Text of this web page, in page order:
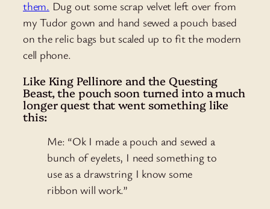
them. Dug out some scrap velvet left over from
my Tudor gown and hand sewed a pouch based
on the relic bags but scaled up to fit the modern
cell phone.
Like King Pellinore and the Questing
Beast, the pouch soon turned into a much
longer quest that went something like
this:
Me: “Ok I made a pouch and sewed a
bunch of eyelets, I need something to
use as a drawstring I know some
ribbon will work.”